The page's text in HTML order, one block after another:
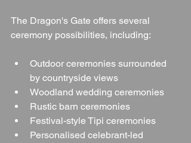
The Dragon's Gate offers several
ceremony possibilities, including:
Outdoor ceremonies surrounded
by countryside views
Woodland wedding ceremonies
Rustic barn ceremonies
Festival-style Tipi ceremonies
Personalised celebrant-led